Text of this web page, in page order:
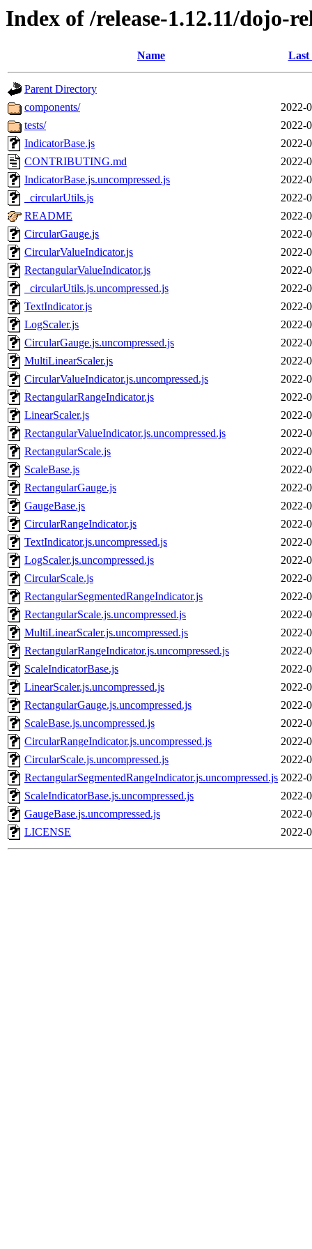
Index of /release-1.12.11/dojo-
Name Last
Parent Directory
components/
2022-
tests/
2022-
IndicatorBase.js
2022-
CONTRIBUTING.md
2022-
IndicatorBase.js.uncompressed.js
2022-
_circularUtils.js
2022-
README
2022-
CircularGauge.js
2022-
CircularValueIndicator.js
2022-
RectangularValueIndicator.js
2022-
_circularUtils.js.uncompressed.js
2022-
TextIndicator.js
2022-
LogScaler.js
2022-
CircularGauge.js.uncompressed.js
2022-
MultiLinearScaler.js
2022-
CircularValueIndicator.js.uncompressed.js
2022-
RectangularRangeIndicator.js
2022-
LinearScaler.js
2022-
RectangularValueIndicator.js.uncompressed.js
2022-
RectangularScale.js
2022-
ScaleBase.js
2022-
RectangularGauge.js
2022-
GaugeBase.js
2022-
CircularRangeIndicator.js
2022-
TextIndicator.js.uncompressed.js
2022-
LogScaler.js.uncompressed.js
2022-
CircularScale.js
2022-
RectangularSegmentedRangeIndicator.js
2022-
RectangularScale.js.uncompressed.js
2022-
MultiLinearScaler.js.uncompressed.js
2022-
RectangularRangeIndicator.js.uncompressed.js
2022-
ScaleIndicatorBase.js
2022-
LinearScaler.js.uncompressed.js
2022-
RectangularGauge.js.uncompressed.js
2022-
ScaleBase.js.uncompressed.js
2022-
CircularRangeIndicator.js.uncompressed.js
2022-
CircularScale.js.uncompressed.js
2022-
RectangularSegmentedRangeIndicator.js.uncompressed.js 2022-
ScaleIndicatorBase.js.uncompressed.js
2022-
GaugeBase.js.uncompressed.js
2022-
LICENSE
2022-